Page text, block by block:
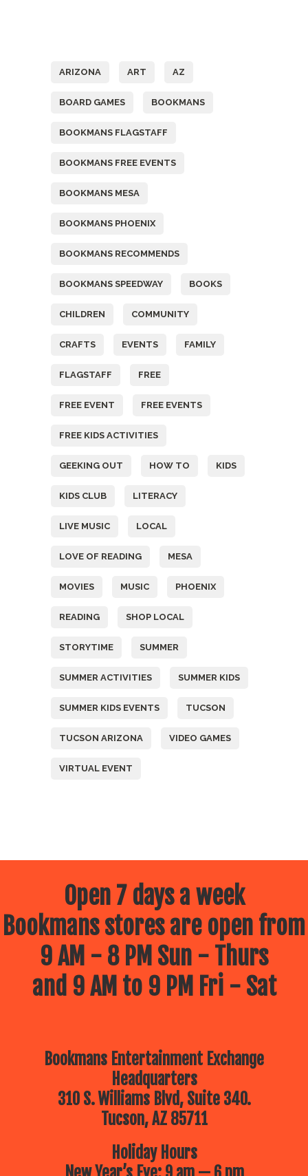
ARIZONA ART AZ
BOARD GAMES BOOKMANS
BOOKMANS FLAGSTAFF
BOOKMANS FREE EVENTS
BOOKMANS MESA
BOOKMANS PHOENIX
BOOKMANS RECOMMENDS
BOOKMANS SPEEDWAY BOOKS
CHILDREN COMMUNITY
CRAFTS EVENTS FAMILY
FLAGSTAFF FREE
FREE EVENT FREE EVENTS
FREE KIDS ACTIVITIES
GEEKING OUT HOW TO KIDS
KIDS CLUB LITERACY
LIVE MUSIC LOCAL
LOVE OF READING MESA
MOVIES MUSIC PHOENIX
READING SHOP LOCAL
STORYTIME SUMMER
SUMMER ACTIVITIES SUMMER KIDS
SUMMER KIDS EVENTS TUCSON
TUCSON ARIZONA VIDEO GAMES
VIRTUAL EVENT
Open 7 days a week
Bookmans stores are open from
9 AM - 8 PM Sun - Thurs
and 9 AM to 9 PM Fri - Sat
Bookmans Entertainment Exchange
Headquarters
310 S. Williams Blvd, Suite 340.
Tucson, AZ 85711
Holiday Hours